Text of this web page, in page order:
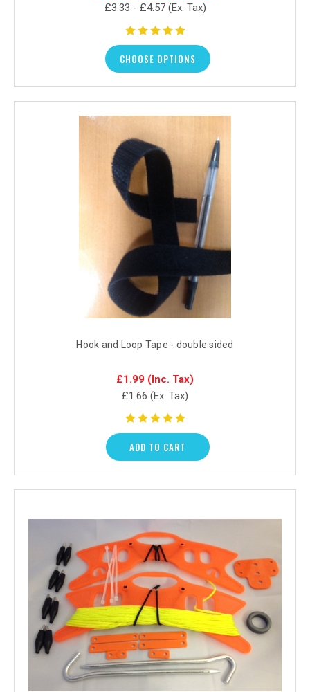
£3.33 - £4.57 (Ex. Tax)
CHOOSE OPTIONS
Hook and Loop Tape - double sided
£1.99 (Inc. Tax)
£1.66 (Ex. Tax)
ADD TO CART